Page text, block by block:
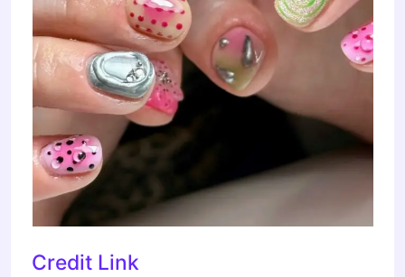
Credit Link